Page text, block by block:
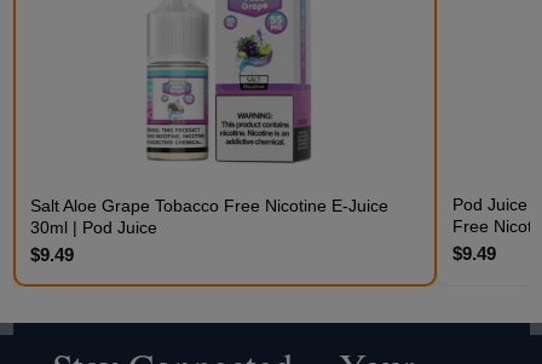
Salt Aloe Grape Tobacco Free Nicotine E-Juice
30ml | Pod Juice
$9.49
Pod Juice
Free
$9.49